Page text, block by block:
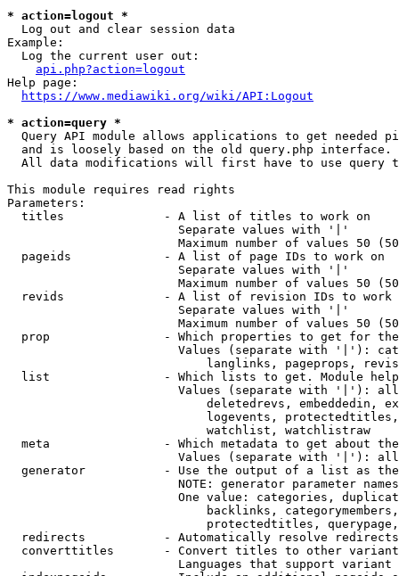
* action=logout *
  Log out and clear session data
Example:
  Log the current user out:
api.php?action=logout
Help page:
https://www.mediawiki.org/wiki/API:Logout
* action=query *
Query API module allows applications to get needed
  and is loosely based on the old query.php interface.
All data modifications will first have to use query
This module requires read rights
Parameters:
  titles              - A list of titles to work on
                        Separate values with '|'
Maximum number of values 50
  pageids             - A list of page IDs to work on
                        Separate values with '|'
Maximum number of values 50
revids              - A list of revision IDs to work
                        Separate values with '|'
Maximum number of values 50
prop                - Which properties to get for
Values (separate with '|'):
langlinks, pageprops,
list                - Which lists to get. Module
Values (separate with '|'):
deletedrevs, embeddedin,
logevents,
                            watchlist, watchlistraw
meta                - Which metadata to get about
Values (separate with '|'):
generator           - Use the output of a list as
NOTE: generator parameter
One value: categories,
backlinks,
protectedtitles,
  redirects           - Automatically resolve redirects
converttitles       - Convert titles to other
Languages that support